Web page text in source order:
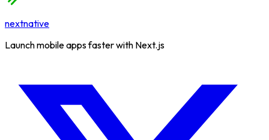
nextnative
Launch mobile apps faster with Next.js